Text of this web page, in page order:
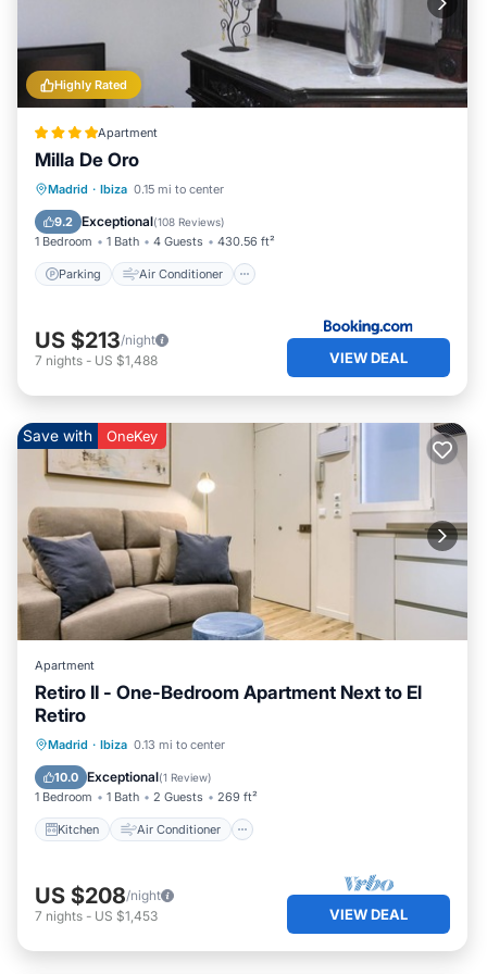
Highly Rated
Apartment
Milla De Oro
Madrid · Ibiza 0.15 mi to center
9.2 Exceptional(108 Reviews)
1 Bedroom 1 Bath 4 Guests 430.56 ft²
Parking Air Conditioner
Parking Air Conditioner
Child Friendly
US $213/night
7 nights - US $1,488 VIEW DEAL
Save with OneKey
Apartment
Retiro II - One-Bedroom Apartment Next to El
Retiro
Madrid · Ibiza 0.13 mi to center
10.0 Exceptional(1 Review)
1 Bedroom 1 Bath 2 Guests 269 ft²
Kitchen Air Conditioner
Kitchen Air Conditioner
Child Friendly
US $208/night
7 nights - US $1,453 VIEW DEAL